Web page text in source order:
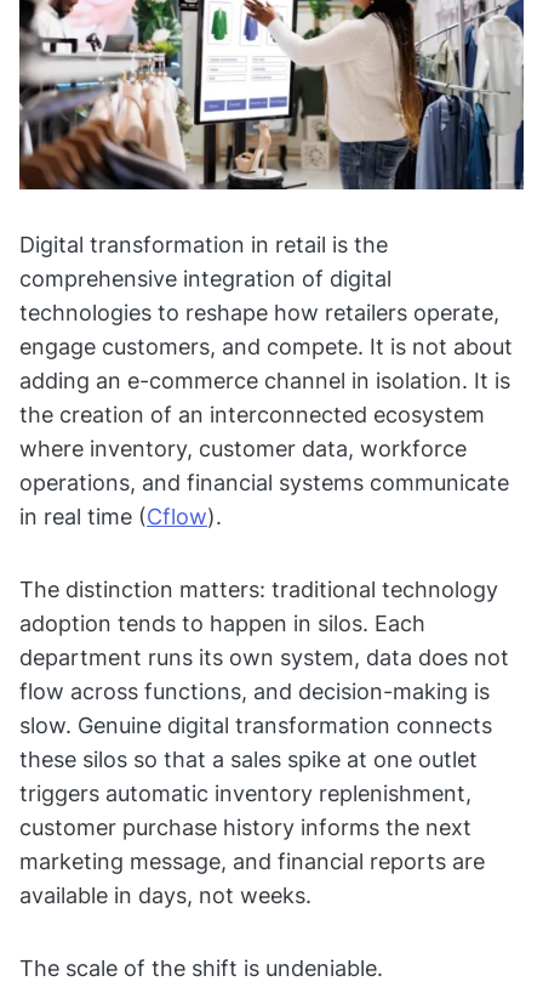
Digital transformation in retail is the
comprehensive integration of digital
technologies to reshape how retailers operate,
engage customers, and compete. It is not about
adding an e-commerce channel in isolation. It is
the creation of an interconnected ecosystem
where inventory, customer data, workforce
operations, and financial systems communicate
in real time (Cflow).
The distinction matters: traditional technology
adoption tends to happen in silos. Each
department runs its own system, data does not
flow across functions, and decision-making is
slow. Genuine digital transformation connects
these silos so that a sales spike at one outlet
triggers automatic inventory replenishment,
customer purchase history informs the next
marketing message, and financial reports are
available in days, not weeks.
The scale of the shift is undeniable.